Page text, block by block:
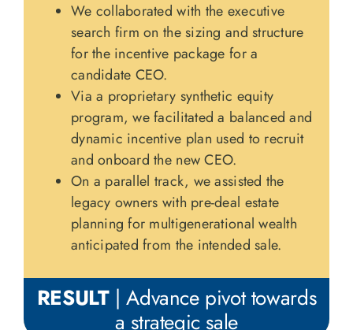
We collaborated with the executive
search firm on the sizing and structure
for the incentive package for a
candidate CEO.
Via a proprietary synthetic equity
program, we facilitated a balanced and
dynamic incentive plan used to recruit
and onboard the new CEO.
On a parallel track, we assisted the
legacy owners with pre-deal estate
planning for multigenerational wealth
anticipated from the intended sale.
RESULT| Advance pivot towards
a strategic sale